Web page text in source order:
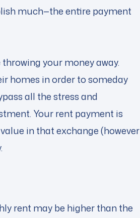
much—the entire payment
throwing your money away.
homes in order to someday
all the stress and
Your rent payment is
in that exchange (however
rent may be higher than the